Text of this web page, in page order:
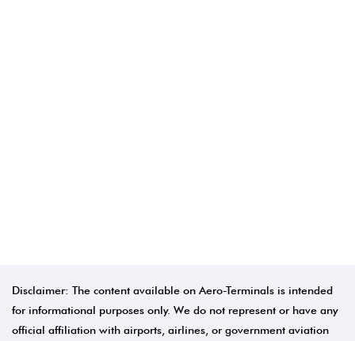
Disclaimer: The content available on Aero-Terminals is intended
for informational purposes only. We do not represent or have any
official affiliation with airports, airlines, or government aviation